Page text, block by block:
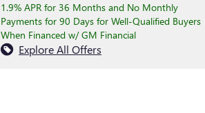
1.9% APR for 36 Months and No Monthly
Payments for 90 Days for Well-Qualified Buyers
When Financed w/ GM Financial
Explore All Offers